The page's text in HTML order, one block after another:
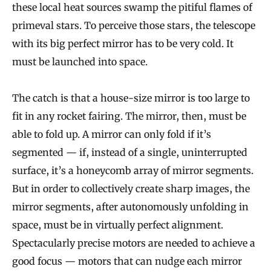
these local heat sources swamp the pitiful flames of
primeval stars. To perceive those stars, the telescope
with its big perfect mirror has to be very cold. It
must be launched into space.
The catch is that a house-size mirror is too large to
fit in any rocket fairing. The mirror, then, must be
able to fold up. A mirror can only fold if it’s
segmented — if, instead of a single, uninterrupted
surface, it’s a honeycomb array of mirror segments.
But in order to collectively create sharp images, the
mirror segments, after autonomously unfolding in
space, must be in virtually perfect alignment.
Spectacularly precise motors are needed to achieve a
good focus — motors that can nudge each mirror